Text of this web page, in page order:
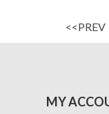
<<PREV
MY